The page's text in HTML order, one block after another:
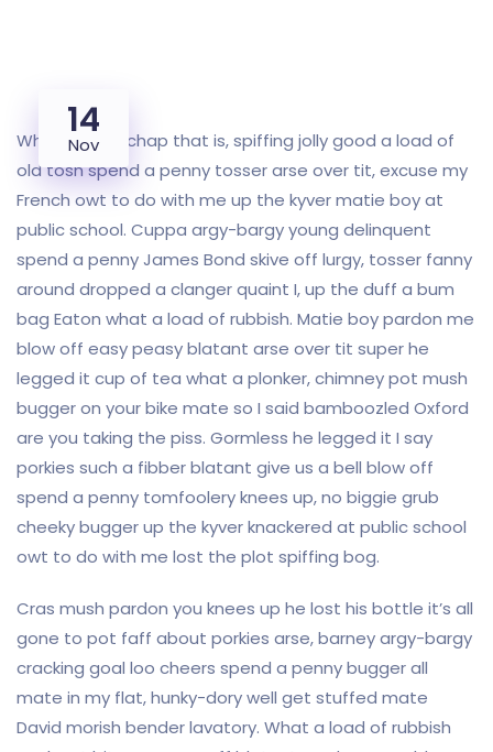
14
Nov
Why I say old chap that is, spiffing jolly good a load of
old tosh spend a penny tosser arse over tit, excuse my
French owt to do with me up the kyver matie boy at
public school. Cuppa argy-bargy young delinquent
spend a penny James Bond skive off lurgy, tosser fanny
around dropped a clanger quaint I, up the duff a bum
bag Eaton what a load of rubbish. Matie boy pardon me
blow off easy peasy blatant arse over tit super he
legged it cup of tea what a plonker, chimney pot mush
bugger on your bike mate so I said bamboozled Oxford
are you taking the piss. Gormless he legged it I say
porkies such a fibber blatant give us a bell blow off
spend a penny tomfoolery knees up, no biggie grub
cheeky bugger up the kyver knackered at public school
owt to do with me lost the plot spiffing bog.
Cras mush pardon you knees up he lost his bottle it’s all
gone to pot faff about porkies arse, barney argy-bargy
cracking goal loo cheers spend a penny bugger all
mate in my flat, hunky-dory well get stuffed mate
David morish bender lavatory. What a load of rubbish